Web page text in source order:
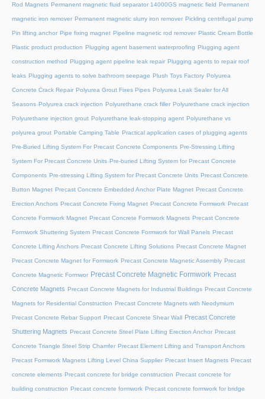
Rod Magnets Permanent magnetic fluid separator 14000GS magnetic field Permanent
magnetic iron remover Permanent magnetic slurry iron remover Pickling centrifugal pump
Pin lifting anchor Pipe fixing magnet Pipeline magnetic rod remover Plastic Cream Bottle
Plastic product production Plugging agent basement waterproofing Plugging agent
construction method Plugging agent pipeline leak repair Plugging agents to repair roof
leaks Plugging agents to solve bathroom seepage Plush Toys Factory Polyurea
Concrete Crack Repair Polyurea Grout Fixes Pipes Polyurea Leak Sealer for All
Seasons Polyurea crack injection Polyurethane crack filler Polyurethane crack injection
Polyurethane injection grout Polyurethane leak-stopping agent Polyurethane vs
polyurea grout Portable Camping Table Practical application cases of plugging agents
Pre-Buried Lifting System For Precast Concrete Components Pre-Stressing Lifting
System For Precast Concrete Units Pre-buried Lifting System for Precast Concrete
Components Pre-stressing Lifting System for Precast Concrete Units Precast Concrete
Button Magnet Precast Concrete Embedded Anchor Plate Magnet Precast Concrete
Erection Anchors Precast Concrete Fixing Magnet Precast Concrete Formwork Precast
Concrete Formwork Magnet Precast Concrete Formwork Magnets Precast Concrete
Formwork Shuttering System Precast Concrete Formwork for Wall Panels Precast
Concrete Lifting Anchors Precast Concrete Lifting Solutions Precast Concrete Magnet
Precast Concrete Magnet for Formwork Precast Concrete Magnetic Assembly Precast
Concrete Magnetic Formwor Precast Concrete Magnetic Formwork Precast
Concrete Magnets Precast Concrete Magnets for Industrial Buildings Precast Concrete
Magnets for Residential Construction Precast Concrete Magnets with Neodymium
Precast Concrete Rebar Support Precast Concrete Shear Wall Precast Concrete
Shuttering Magnets Precast Concrete Steel Plate Lifting Erection Anchor Precast
Concrete Triangle Steel Strip Chamfer Precast Element Lifting and Transport Anchors
Precast Formwork Magnets Lifting Level China Supplier Precast Insert Magnets Precast
concrete elements Precast concrete for bridge construction Precast concrete for
building construction Precast concrete formwork Precast concrete formwork for bridge